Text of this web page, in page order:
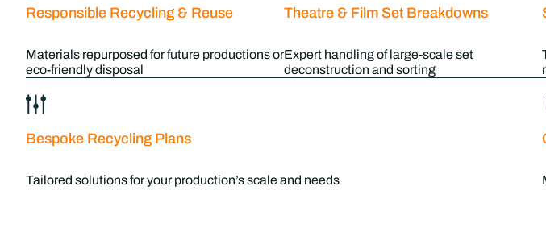
Responsible Recycling & Reuse
Materials repurposed for future productions or
eco-friendly disposal
Theatre & Film Set Breakdowns
Expert handling of large-scale set
deconstruction and sorting
Bespoke Recycling Plans
Tailored solutions for your production’s scale and needs